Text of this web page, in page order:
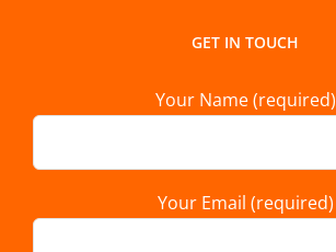
GET IN TOUCH
Your Name (required)
Your Email (required)